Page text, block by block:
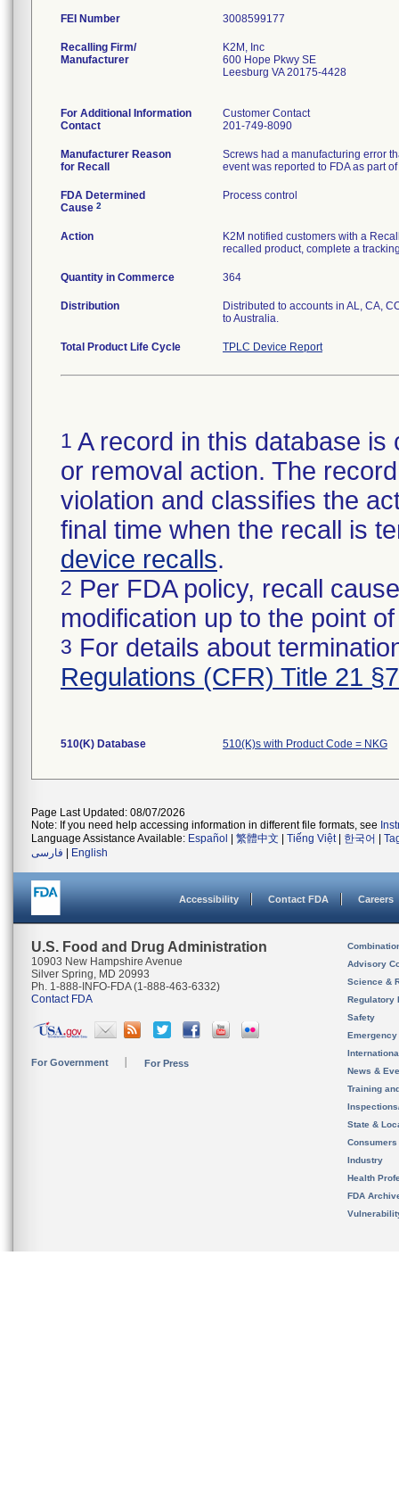
FEI Number
Recalling Firm/
Manufacturer
K2M, Inc
600 Hope Pkwy SE
Leesburg VA 20175-4428
For Additional Information
Contact
Customer Contact
201-749-8090
Manufacturer Reason
for Recall
Screws had a manufacturing error
event was reported to FDA as part
FDA Determined
Cause 2
Process control
Action
K2M notified customers with a
recalled product, complete a
Quantity in Commerce 364
Distribution
Distributed to accounts in AL, CA,
to Australia.
Total Product Life Cycle TPLC Device Report
1 A record in this database
or removal action. The
violation and classifies the
final time when the recall is
device recalls.
2 Per FDA policy, recall
modification up to the point
3 For details about
Regulations (CFR) Title 21
510(K) Database 510(K)s with Product Code = NKG
Page Last Updated: 08/07/2026
Note: If you need help accessing information in different file formats, see
Language Assistance Available: Español 繁體中文 Tiếng Việt| 한국어
فارسی
English
Accessibility Contact FDA Careers
U.S. Food and Drug Administration
10903 New Hampshire Avenue
Silver Spring, MD 20993
Ph. 1-888-INFO-FDA (1-888-463-6332)
Contact FDA
For Government For Press
Advisory
Science &
Regulatory
Safety
News &
Training
State &
Consumers
Industry
Health
FDA